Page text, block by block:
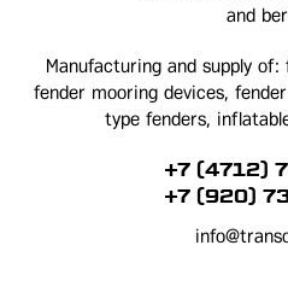
and
Manufacturing and supply
fender mooring devices,
type fenders,
+7 (4712)
+7 (920)